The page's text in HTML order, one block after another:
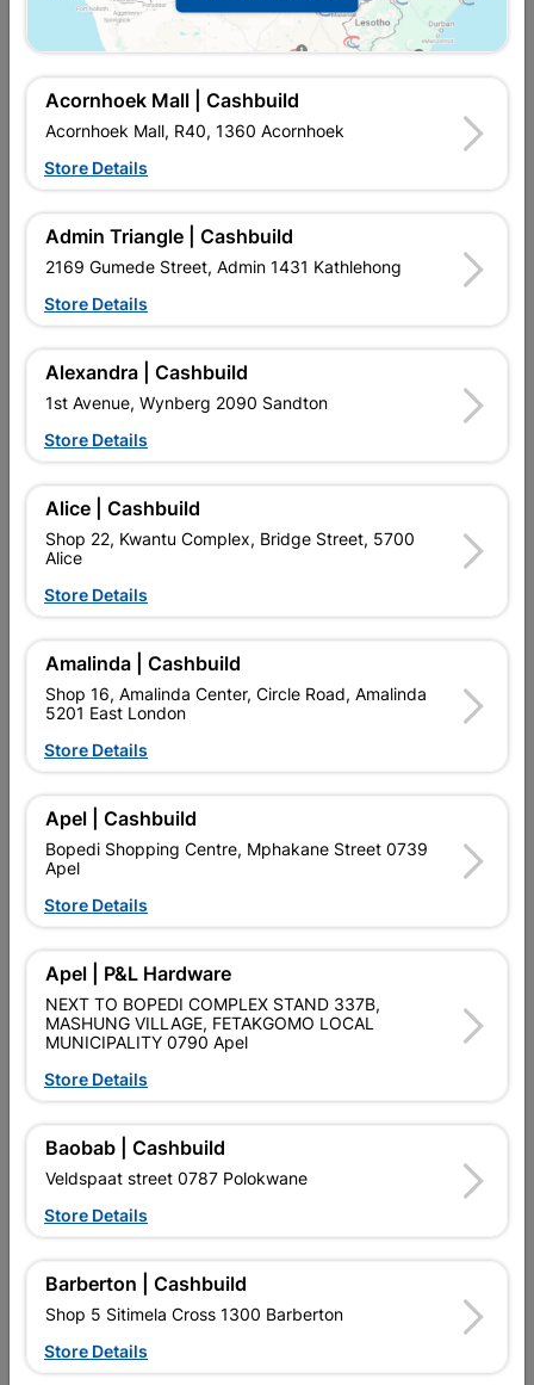
In Stock
R49.95each
In Upington | Cashbuild
Brand
In Stock
EXPERT FOR METAL GRINDING DISC FOR AN IMPRESSIVE
LONG LIFETIME AND MAXIMUM SAFETY ON METAL 30 T BF,
115 MM, 6,0 MM.
Upington | Cashbuild
Shop 55, Kgalagadi Pick n Pay Centre, 21 Hill Street 8801
Upington
Hours: Closed
 Capitec Personal Loans
 Directions
Description
EXPERT FOR METAL GRINDING DISC FOR AN IMPRESSIVE
LONG LIFETIME AND MAXIMUM SAFETY ON METAL;
ALUMINIUM OXIDE ABRASIVE GRAIN, FUNCTIONAL FILLERS,
FOR METAL APPLICATIONS; PRECISION-MANUFACTURED
FIBREGLASS FABRIC FOR ESPECIALLY HIGH DISC STABILITY
AND MAXIMUM WORK SAFETY.
Product Details
SKU
Data sheet
Size 115MM
Acornhoek Mall | Cashbuild
Acornhoek Mall, R40, 1360 Acornhoek
Store Details
Admin Triangle | Cashbuild
2169 Gumede Street, Admin 1431 Kathlehong
Store Details
Alexandra | Cashbuild
1st Avenue, Wynberg 2090 Sandton
Store Details
Alice | Cashbuild
Shop 22, Kwantu Complex, Bridge Street, 5700
Alice
Store Details
Amalinda | Cashbuild
Shop 16, Amalinda Center, Circle Road, Amalinda
5201 East London
Store Details
Apel | Cashbuild
Bopedi Shopping Centre, Mphakane Street 0739
Apel
Store Details
Apel | P&L Hardware
NEXT TO BOPEDI COMPLEX STAND 337B,
MASHUNG VILLAGE, FETAKGOMO LOCAL
MUNICIPALITY 0790 Apel
Store Details
Baobab | Cashbuild
Veldspaat street 0787 Polokwane
Store Details
Barberton | Cashbuild
Shop 5 Sitimela Cross 1300 Barberton
Store Details